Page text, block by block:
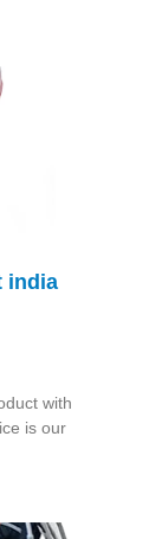
india
with
is our